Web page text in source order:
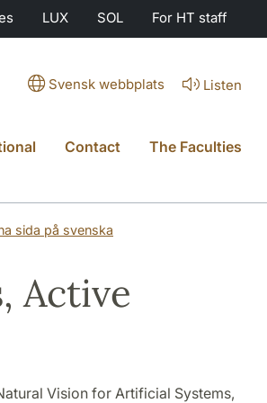
LUX SOL For HT staff
Svensk webbplats Listen
Contact The Faculties
sida på svenska
Active